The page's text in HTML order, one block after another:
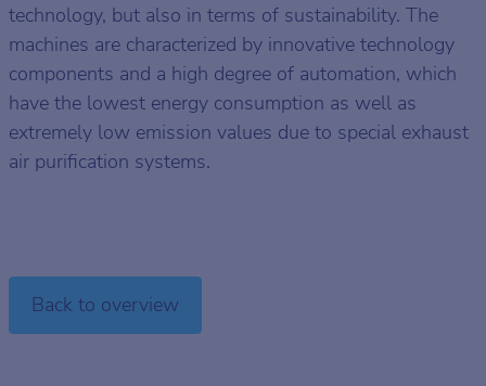
technology, but also in terms of sustainability. The
machines are characterized by innovative technology
components and a high degree of automation, which
have the lowest energy consumption as well as
extremely low emission values due to special exhaust
air purification systems.
Back to overview